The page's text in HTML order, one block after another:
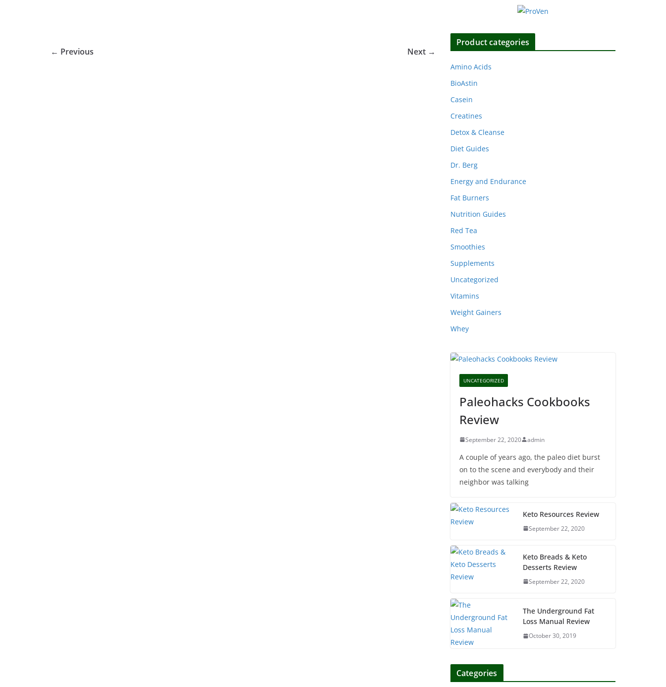
← Previous Next →
Product categories
Amino Acids
BioAstin
Casein
Creatines
Detox & Cleanse
Diet Guides
Dr. Berg
Energy and Endurance
Fat Burners
Nutrition Guides
Red Tea
Smoothies
Supplements
Uncategorized
Vitamins
Weight Gainers
Whey
UNCATEGORIZED
Paleohacks Cookbooks
Review
September 22, 2020 admin
A couple of years ago, the paleo diet burst
on to the scene and everybody and their
neighbor was talking
Keto Resources Review
September 22, 2020
Keto Breads & Keto
Desserts Review
September 22, 2020
The Underground Fat
Loss Manual Review
October 30, 2019
Categories